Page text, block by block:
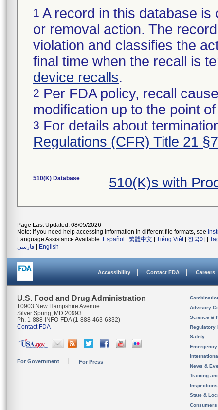
1 A record in this database
or removal action. The
violation and classifies the
final time when the recall is
device recalls.
2 Per FDA policy, recall
modification up to the point
3 For details about
Regulations (CFR) Title 21
510(K) Database 510(K)s with
Page Last Updated: 08/05/2026
Note: If you need help accessing information in different file formats, see
Language Assistance Available: Español 繁體中文 Tiếng Việt| 한국어
فارسی
English
Accessibility Contact FDA Careers
U.S. Food and Drug Administration
10903 New Hampshire Avenue
Silver Spring, MD 20993
Ph. 1-888-INFO-FDA (1-888-463-6332)
Contact FDA
For Government For Press
Advisory
Science &
Regulatory
Safety
News &
Training
State &
Consumers